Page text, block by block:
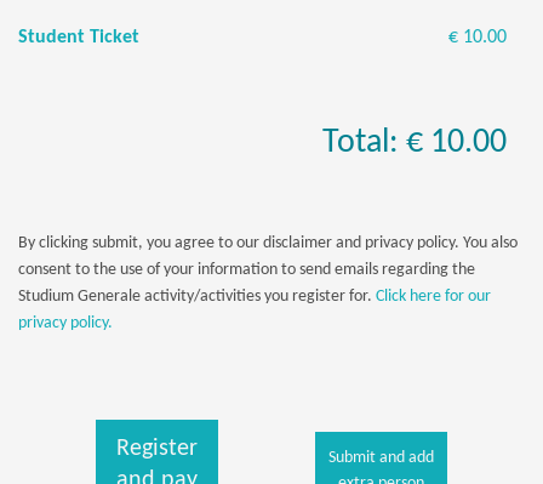
Student Ticket € 10.00
Total: € 10.00
By clicking submit, you agree to our disclaimer and privacy policy. You also
consent to the use of your information to send emails regarding the
Studium Generale activity/activities you register for. Click here for our
privacy policy.
Register
Submit and add